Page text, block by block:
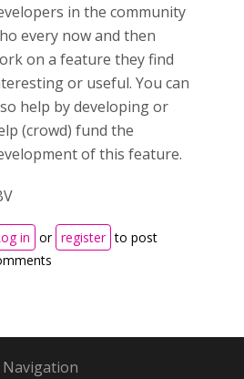
in the community
every now and then
on a feature they find
or useful. You can
help by developing or
(crowd) fund the
of this feature.
in or register to post
Navigation